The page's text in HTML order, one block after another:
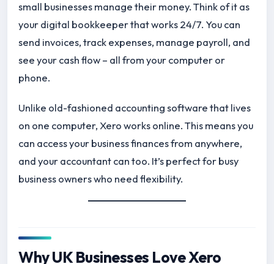
small businesses manage their money. Think of it as
your digital bookkeeper that works 24/7. You can
send invoices, track expenses, manage payroll, and
see your cash flow – all from your computer or
phone.
Unlike old-fashioned accounting software that lives
on one computer, Xero works online. This means you
can access your business finances from anywhere,
and your accountant can too. It’s perfect for busy
business owners who need flexibility.
Why UK Businesses Love Xero